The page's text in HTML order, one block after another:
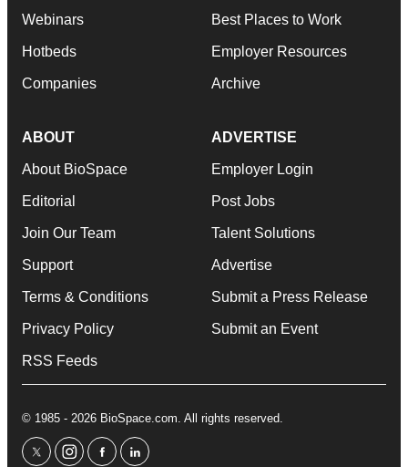
Webinars
Hotbeds
Companies
Best Places to Work
Employer Resources
Archive
ABOUT
About BioSpace
Editorial
Join Our Team
Support
Terms & Conditions
Privacy Policy
RSS Feeds
ADVERTISE
Employer Login
Post Jobs
Talent Solutions
Advertise
Submit a Press Release
Submit an Event
© 1985 - 2026 BioSpace.com. All rights reserved.
twitterinstagram
facebooklinkedin